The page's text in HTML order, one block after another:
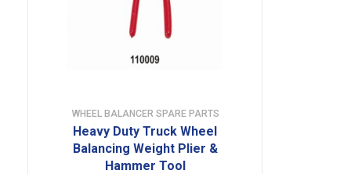
WHEEL BALANCER SPARE PARTS
Heavy Duty Truck Wheel
Balancing Weight Plier &
Hammer Tool